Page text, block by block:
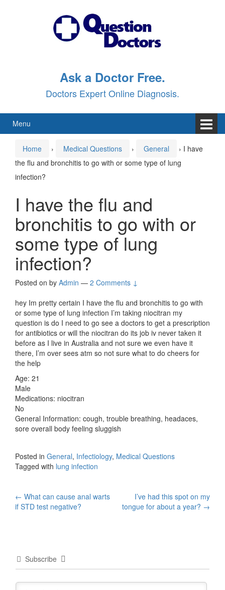
Ask a Doctor Free.
Doctors Expert Online Diagnosis.
Menu
Home › Medical Questions › General › I have
the flu and bronchitis to go with or some type of lung
infection?
I have the flu and
bronchitis to go with or
some type of lung
infection?
Posted on by Admin — 2 Comments ↓
hey Im pretty certain I have the flu and bronchitis to go with
or some type of lung infection I’m taking niocitran my
question is do I need to go see a doctors to get a prescription
for antibiotics or will the niocitran do its job iv never taken it
before as I live in Australia and not sure we even have it
there, I’m over sees atm so not sure what to do cheers for
the help
Age: 21
Male
Medications: niocitran
No
General Information: cough, trouble breathing, headaces,
sore overall body feeling sluggish
Posted in General, Infectiology, Medical Questions
Tagged with lung infection
Post
← What can cause anal warts
if STD test negative?
I’ve had this spot on my
tongue for about a year? →
Subscribe